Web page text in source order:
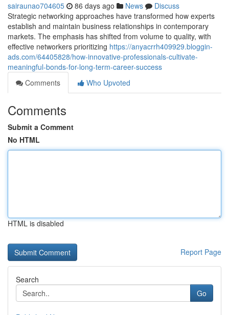
sairaunao704605 86 days ago News
Discuss
Strategic networking approaches have transformed how experts
establish and maintain business relationships in contemporary
markets. The emphasis has shifted from volume to quality, with
effective networkers prioritizing https://anyacrrh409929.bloggin-
ads.com/64405828/how-innovative-professionals-cultivate-
meaningful-bonds-for-long-term-career-success
Comments
Who Upvoted
Comments
Submit a Comment
No HTML
HTML is disabled
Report Page
Search
Go